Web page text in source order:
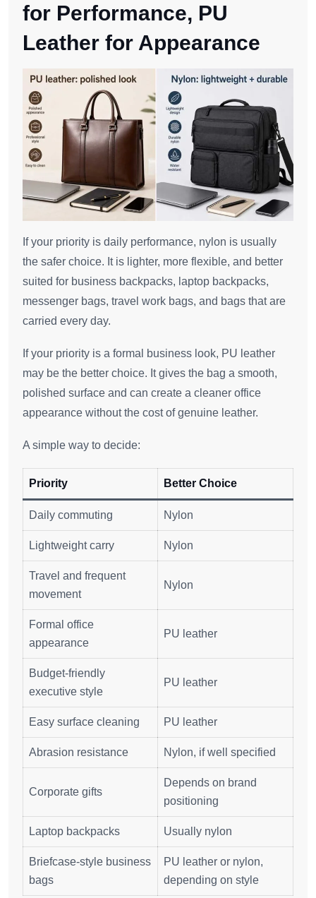
for Performance, PU
Leather for Appearance
If your priority is daily performance, nylon is usually
the safer choice. It is lighter, more flexible, and better
suited for business backpacks, laptop backpacks,
messenger bags, travel work bags, and bags that are
carried every day.
If your priority is a formal business look, PU leather
may be the better choice. It gives the bag a smooth,
polished surface and can create a cleaner office
appearance without the cost of genuine leather.
A simple way to decide:
Priority Better Choice
Daily commuting Nylon
Lightweight carry Nylon
Travel and frequent
movement
Nylon
Formal office
appearance
PU leather
Budget-friendly
executive style
PU leather
Easy surface cleaning PU leather
Abrasion resistance Nylon, if well specified
Corporate gifts
Depends on brand
positioning
Laptop backpacks Usually nylon
Briefcase-style business
bags
PU leather or nylon,
depending on style